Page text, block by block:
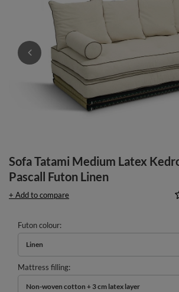
Sofa Tatami Medium Latex
Pascall Futon Linen
+ Add to compare
Futon colour
Linen
Mattress filling
Non-woven cotton + 3 cm latex layer